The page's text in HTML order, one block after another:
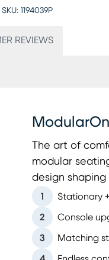
SKU: 1194039P
REVIEWS
The art of
modular
design shaping
1 Stationary
2 Console
3 Matching